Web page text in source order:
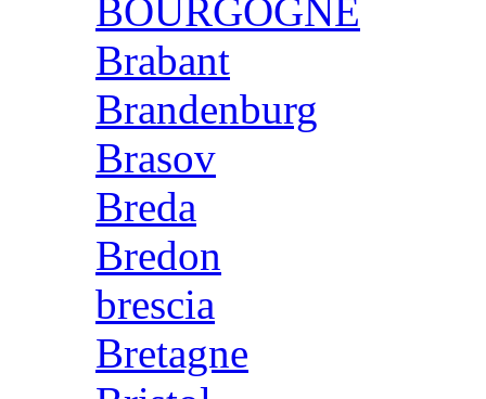
BOURGOGNE
Brabant
Brandenburg
Brasov
Breda
Bredon
brescia
Bretagne